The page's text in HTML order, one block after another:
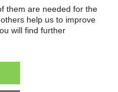
before end